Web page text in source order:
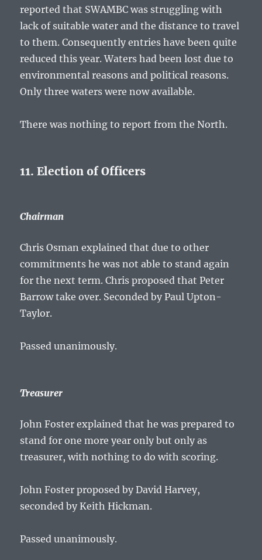
reported that SWAMBC was struggling with
lack of suitable water and the distance to travel
to them. Consequently entries have been quite
reduced this year. Waters had been lost due to
environmental reasons and political reasons.
Only three waters were now available.
There was nothing to report from the North.
11. Election of Officers
Chairman
Chris Osman explained that due to other
commitments he was not able to stand again
for the next term. Chris proposed that Peter
Barrow take over. Seconded by Paul Upton-
Taylor.
Passed unanimously.
Treasurer
John Foster explained that he was prepared to
stand for one more year only but only as
treasurer, with nothing to do with scoring.
John Foster proposed by David Harvey,
seconded by Keith Hickman.
Passed unanimously.